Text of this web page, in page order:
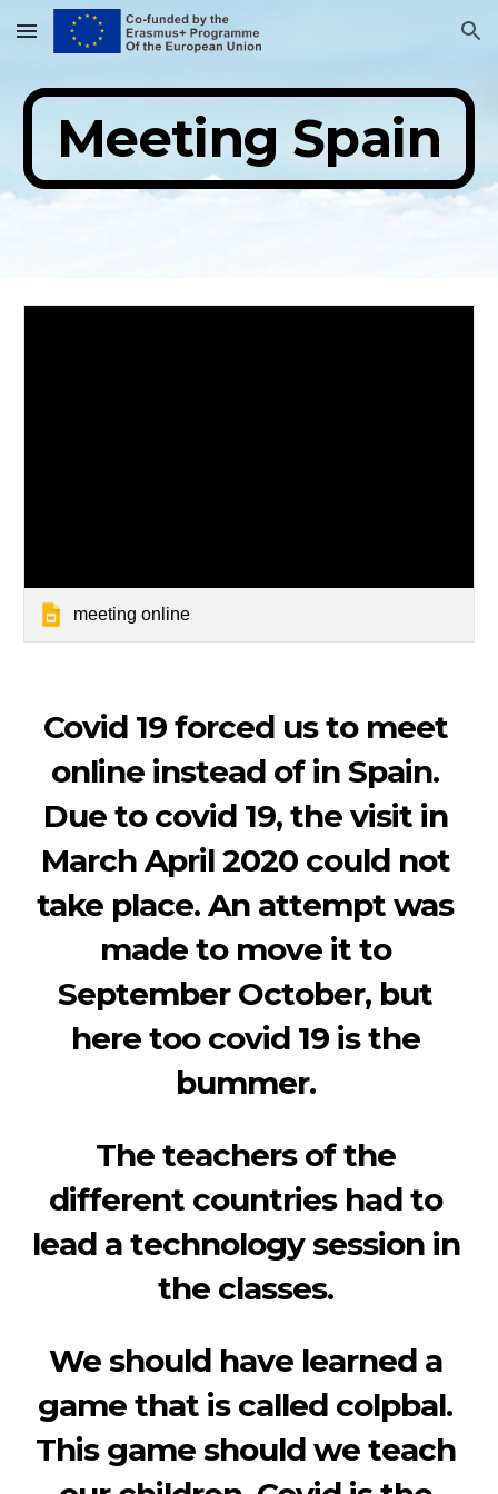
Skip to main content Skip to navigation
Meeting Spain
meeting online
Covid 19 forced us to meet
online instead of in Spain.
Due to covid 19, the visit in
March April 2020 could not
take place. An attempt was
made to move it to
September October, but
here too covid 19 is the
bummer.
The teachers of the
different countries had to
lead a technology session in
the classes.
We should have learned a
game that is called colpbal.
This game should we teach